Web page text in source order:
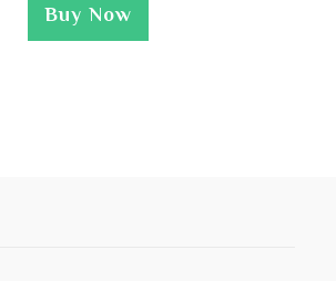
Buy Now